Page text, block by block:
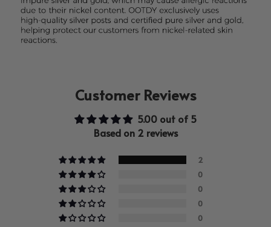
Customer Reviews
5.00 out of 5
Based on 2 reviews
2
0
0
0
0